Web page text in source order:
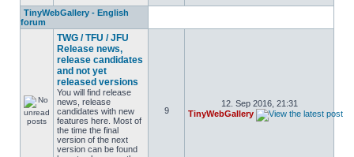
TinyWebGallery - English
forum
TWG / TFU / JFU
Release news,
release candidates
and not yet
released versions
You will find release
news, release
candidates with new
features here. Most of
the time the final
version of the next
version can be found
9
12. Sep 2016, 21:31
TinyWebGallery